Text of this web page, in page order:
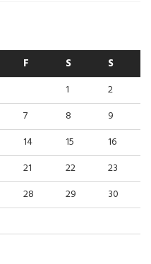
F S S
1
2
7 8
9
14 15
16
21 22
23
28 29
30